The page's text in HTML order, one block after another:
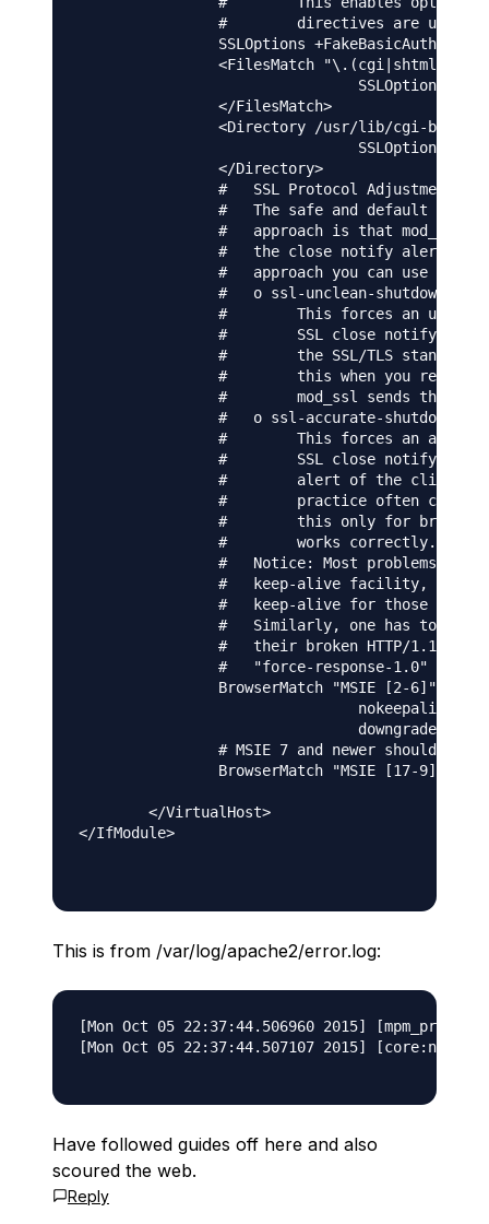
#        directives are used
SSLOptions +FakeBasicAuth
<FilesMatch
SSLOptions
                </FilesMatch>
                <Directory /usr/lib/cgi-bin>
SSLOptions
                </Directory>
                #   SSL Protocol Adjustments:
#   The safe and default but
#   approach is that mod_ssl
#   the close notify alert
#   approach you can use one
                #   o ssl-unclean-shutdown:
#        This forces an
#        SSL close notify
#        the SSL/TLS standard
#        this when you
#        mod_ssl sends the
                #   o ssl-accurate-shutdown:
#        This forces an
#        SSL close notify
#        alert of the client.
#        practice often
#        this only for
                #        works correctly.
#   Notice: Most problems of
#   keep-alive facility, so
#   keep-alive for those
#   Similarly, one has to
#   their broken HTTP/1.1
#   "force-response-1.0" for
                BrowserMatch "MSIE [2-6]" \
nokeepalive
downgrade-1.0
# MSIE 7 and newer should be
BrowserMatch "MSIE [17-9]"
        </VirtualHost>
</IfModule>
This is from /var/log/apache2/error.log:
[Mon Oct 05 22:37:44.506960 2015]
[Mon Oct 05 22:37:44.507107 2015]
Have followed guides off here and also
scoured the web.
Reply